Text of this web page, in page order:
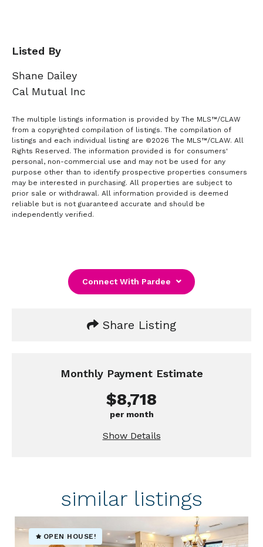
Listed By
Shane Dailey
Cal Mutual Inc
The multiple listings information is provided by The MLS™/CLAW
from a copyrighted compilation of listings. The compilation of
listings and each individual listing are ©2026 The MLS™/CLAW. All
Rights Reserved. The information provided is for consumers'
personal, non-commercial use and may not be used for any
purpose other than to identify prospective properties consumers
may be interested in purchasing. All properties are subject to
prior sale or withdrawal. All information provided is deemed
reliable but is not guaranteed accurate and should be
independently verified.
Connect With Pardee
Share Listing
Monthly Payment Estimate
$8,718
per month
Show Details
similar listings
OPEN HOUSE!